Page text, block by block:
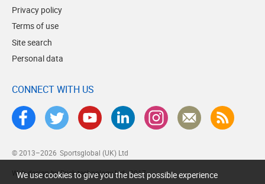
Privacy policy
Terms of use
Site search
Personal data
CONNECT WITH US
© 2013–2026 Sportsglobal (UK) Ltd
Web design by Brick technology Ltd., 2017
We use cookies to give you the best possible experience